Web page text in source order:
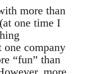
more than
one time I
one company
“fun” than